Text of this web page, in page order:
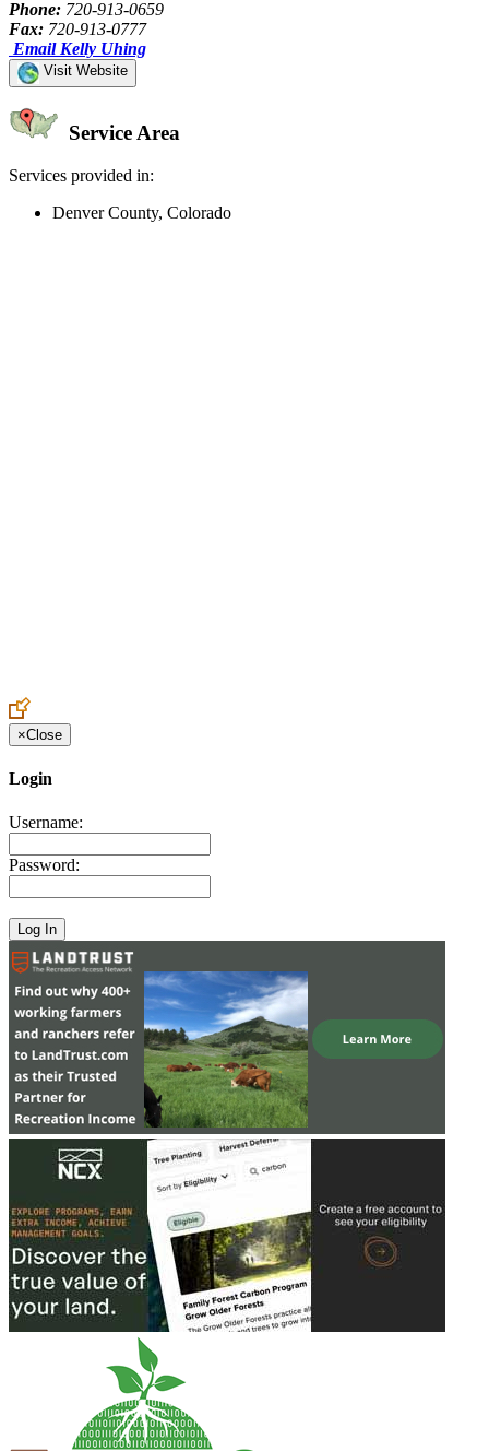
Phone: 720-913-0659
Fax: 720-913-0777
Email Kelly Uhing
Visit Website
Service Area
Services provided in:
Denver County, Colorado
×Close
Login
Username:
Password: